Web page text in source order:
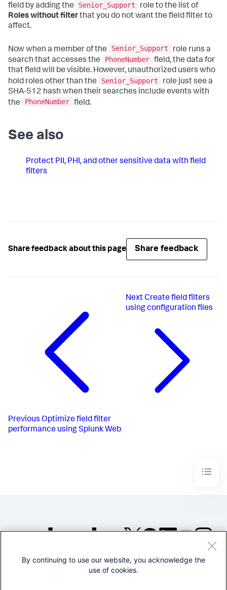
field by adding the
Senior_Support
role to the list of
Roles without filterthat you do not want the field filter to
affect.
Now when a member of the Senior_Support
role runs a
search that accesses the
PhoneNumber field, the data for
that field will be visible. However, unauthorized users who
hold roles other than the
Senior_Support
role just see a
SHA-512 hash when their searches include events with
the
PhoneNumber field.
See also
Protect PII, PHI, and other sensitive data with field
filters
Share feedback about this page Share feedback
Previous Optimize field filter
performance using Splunk Web
Next Create field filters
using configuration files
©2005-2026 Splunk Inc. All
By continuing to use our website, you acknowledge the
use of cookies.